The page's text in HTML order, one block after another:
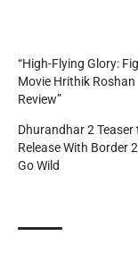
“High-Flying Glory:
Movie Hrithik Roshan
Review”
Dhurandhar 2 Teaser
Release With Border
Go Wild